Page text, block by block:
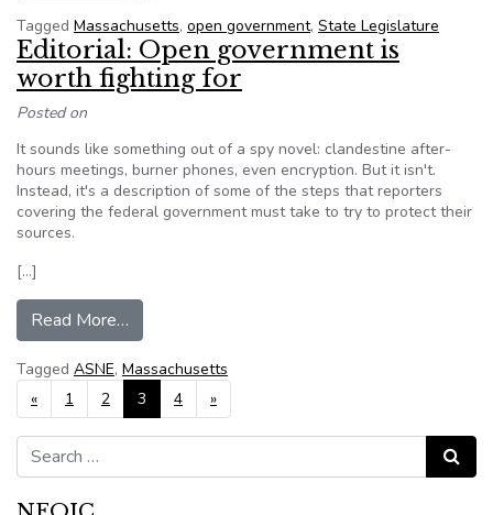
Tagged Massachusetts, open government, State Legislature
Editorial: Open government is
worth fighting for
Posted on
It sounds like something out of a spy novel: clandestine after-
hours meetings, burner phones, even encryption. But it isn't.
Instead, it's a description of some of the steps that reporters
covering the federal government must take to try to protect their
sources.
[…]
Read More…
Tagged ASNE, Massachusetts
Posts navigation
« 1 2 3 4 »
Search for: Search